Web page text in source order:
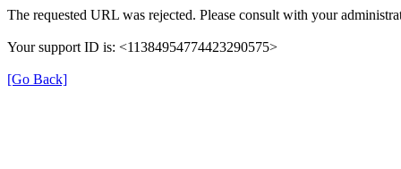
The requested URL was rejected. Please consult with your
Your support ID is: <11384954774423290575>
[Go Back]